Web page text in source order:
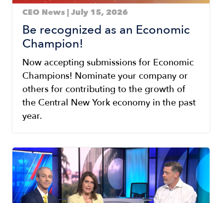
CEO News | July 15, 2026
Be recognized as an Economic
Champion!
Now accepting submissions for Economic
Champions! Nominate your company or
others for contributing to the growth of
the Central New York economy in the past
year.
Image